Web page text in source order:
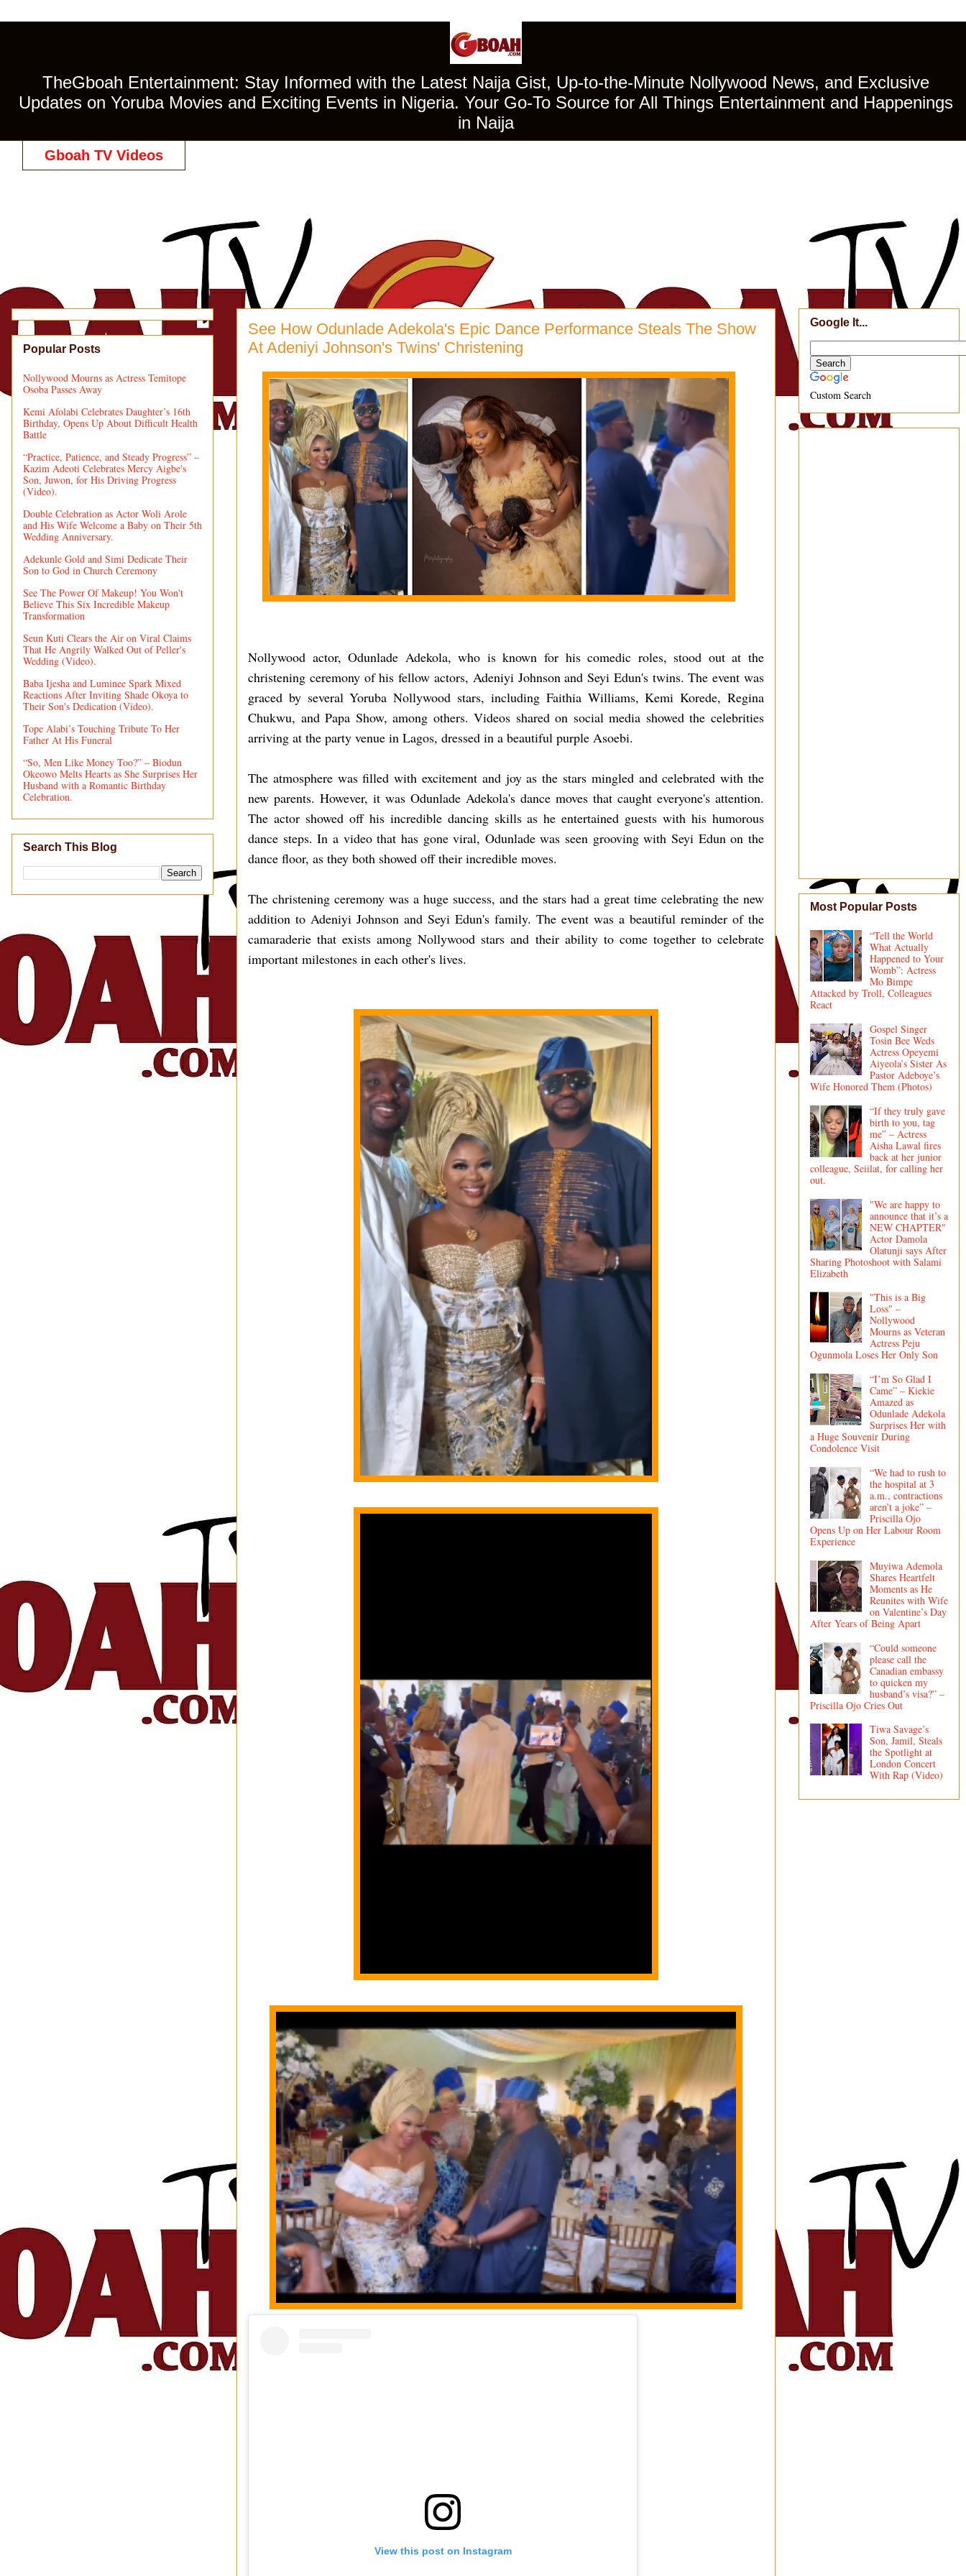
TheGboah Entertainment: Stay Informed with the Latest Naija Gist, Up-to-the-Minute Nollywood News, and Exclusive
Updates on Yoruba Movies and Exciting Events in Nigeria. Your Go-To Source for All Things Entertainment and Happenings
in Naija
Gboah TV Videos
See How Odunlade Adekola's Epic Dance Performance Steals The Show
At Adeniyi Johnson's Twins' Christening
Nollywood actor, Odunlade Adekola, who is known for his comedic roles, stood out at the
christening ceremony of his fellow actors, Adeniyi Johnson and Seyi Edun's twins. The event was
graced by several Yoruba Nollywood stars, including Faithia Williams, Kemi Korede, Regina
Chukwu, and Papa Show, among others. Videos shared on social media showed the celebrities
arriving at the party venue in Lagos, dressed in a beautiful purple Asoebi.
The atmosphere was filled with excitement and joy as the stars mingled and celebrated with the
new parents. However, it was Odunlade Adekola's dance moves that caught everyone's attention.
The actor showed off his incredible dancing skills as he entertained guests with his humorous
dance steps. In a video that has gone viral, Odunlade was seen grooving with Seyi Edun on the
dance floor, as they both showed off their incredible moves.
The christening ceremony was a huge success, and the stars had a great time celebrating the new
addition to Adeniyi Johnson and Seyi Edun's family. The event was a beautiful reminder of the
camaraderie that exists among Nollywood stars and their ability to come together to celebrate
important milestones in each other's lives.
View this post on Instagram
Popular Posts
Nollywood Mourns as Actress Temitope
Osoba Passes Away
Kemi Afolabi Celebrates Daughter’s 16th
Birthday, Opens Up About Difficult Health
Battle
“Practice, Patience, and Steady Progress” –
Kazim Adeoti Celebrates Mercy Aigbe's
Son, Juwon, for His Driving Progress
(Video).
Double Celebration as Actor Woli Arole
and His Wife Welcome a Baby on Their 5th
Wedding Anniversary.
Adekunle Gold and Simi Dedicate Their
Son to God in Church Ceremony
See The Power Of Makeup! You Won't
Believe This Six Incredible Makeup
Transformation
Seun Kuti Clears the Air on Viral Claims
That He Angrily Walked Out of Peller's
Wedding (Video).
Baba Ijesha and Luminee Spark Mixed
Reactions After Inviting Shade Okoya to
Their Son's Dedication (Video).
Tope Alabi’s Touching Tribute To Her
Father At His Funeral
“So, Men Like Money Too?” – Biodun
Okeowo Melts Hearts as She Surprises Her
Husband with a Romantic Birthday
Celebration.
Search This Blog
Google It...
Custom Search
Most Popular Posts
“Tell the World
What Actually
Happened to Your
Womb”: Actress
Mo Bimpe
Attacked by Troll, Colleagues
React
Gospel Singer
Tosin Bee Weds
Actress Opeyemi
Aiyeola’s Sister As
Pastor Adeboye’s
Wife Honored Them (Photos)
“If they truly gave
birth to you, tag
me” – Actress
Aisha Lawal fires
back at her junior
colleague, Seiilat, for calling her
out.
"We are happy to
announce that it’s a
NEW CHAPTER"
Actor Damola
Olatunji says After
Sharing Photoshoot with Salami
Elizabeth
"This is a Big
Loss" –
Nollywood
Mourns as Veteran
Actress Peju
Ogunmola Loses Her Only Son
“I’m So Glad I
Came” – Kiekie
Amazed as
Odunlade Adekola
Surprises Her with
a Huge Souvenir During
Condolence Visit
“We had to rush to
the hospital at 3
a.m., contractions
aren’t a joke” –
Priscilla Ojo
Opens Up on Her Labour Room
Experience
Muyiwa Ademola
Shares Heartfelt
Moments as He
Reunites with Wife
on Valentine’s Day
After Years of Being Apart
“Could someone
please call the
Canadian embassy
to quicken my
husband’s visa?” –
Priscilla Ojo Cries Out
Tiwa Savage’s
Son, Jamil, Steals
the Spotlight at
London Concert
With Rap (Video)